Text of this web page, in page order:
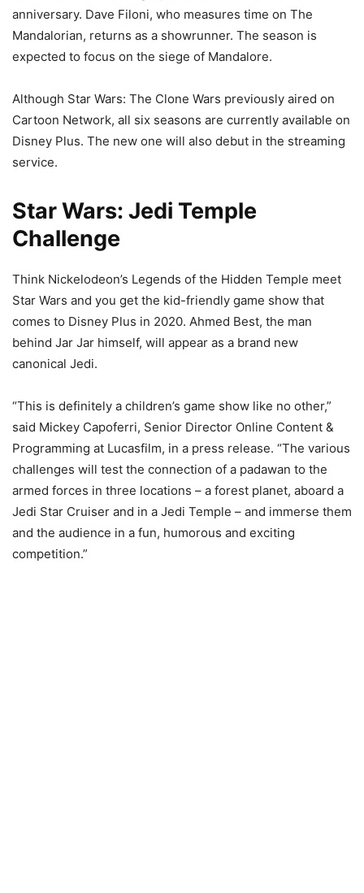
anniversary. Dave Filoni, who measures time on The
Mandalorian, returns as a showrunner. The season is
expected to focus on the siege of Mandalore.
Although Star Wars: The Clone Wars previously aired on
Cartoon Network, all six seasons are currently available on
Disney Plus. The new one will also debut in the streaming
service.
Star Wars: Jedi Temple
Challenge
Think Nickelodeon’s Legends of the Hidden Temple meet
Star Wars and you get the kid-friendly game show that
comes to Disney Plus in 2020. Ahmed Best, the man
behind Jar Jar himself, will appear as a brand new
canonical Jedi.
“This is definitely a children’s game show like no other,”
said Mickey Capoferri, Senior Director Online Content &
Programming at Lucasfilm, in a press release. “The various
challenges will test the connection of a padawan to the
armed forces in three locations – a forest planet, aboard a
Jedi Star Cruiser and in a Jedi Temple – and immerse them
and the audience in a fun, humorous and exciting
competition.”